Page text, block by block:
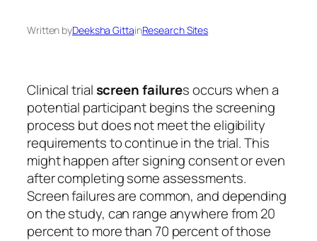
Written byDeeksha GittainResearch Sites
Clinical trialscreen failures occurs when a
potential participant begins the screening
process but does not meet the eligibility
requirements to continue in the trial. This
might happen after signing consent or even
after completing some assessments.
Screen failures are common, and depending
on the study, can range anywhere from 20
percent to more than 70 percent of those